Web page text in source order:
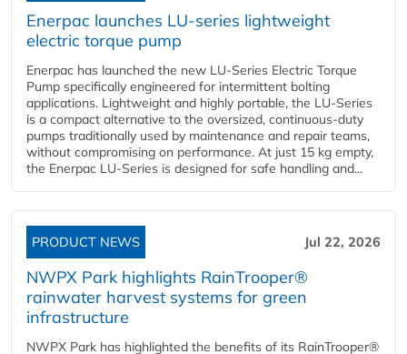
Enerpac launches LU-series lightweight
electric torque pump
Enerpac has launched the new LU-Series Electric Torque
Pump specifically engineered for intermittent bolting
applications. Lightweight and highly portable, the LU-Series
is a compact alternative to the oversized, continuous-duty
pumps traditionally used by maintenance and repair teams,
without compromising on performance. At just 15 kg empty,
the Enerpac LU-Series is designed for safe handling and...
PRODUCT NEWS Jul 22, 2026
NWPX Park highlights RainTrooper®
rainwater harvest systems for green
infrastructure
NWPX Park has highlighted the benefits of its RainTrooper®